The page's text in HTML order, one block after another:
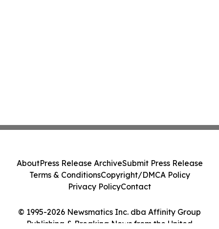
© 1995-2026 Newsmatics Inc. dba Affinity Group
Publishing & Breaking News from the United
AboutPress Release ArchiveSubmit Press Release
Terms & ConditionsCopyright/DMCA Policy
Privacy PolicyContact